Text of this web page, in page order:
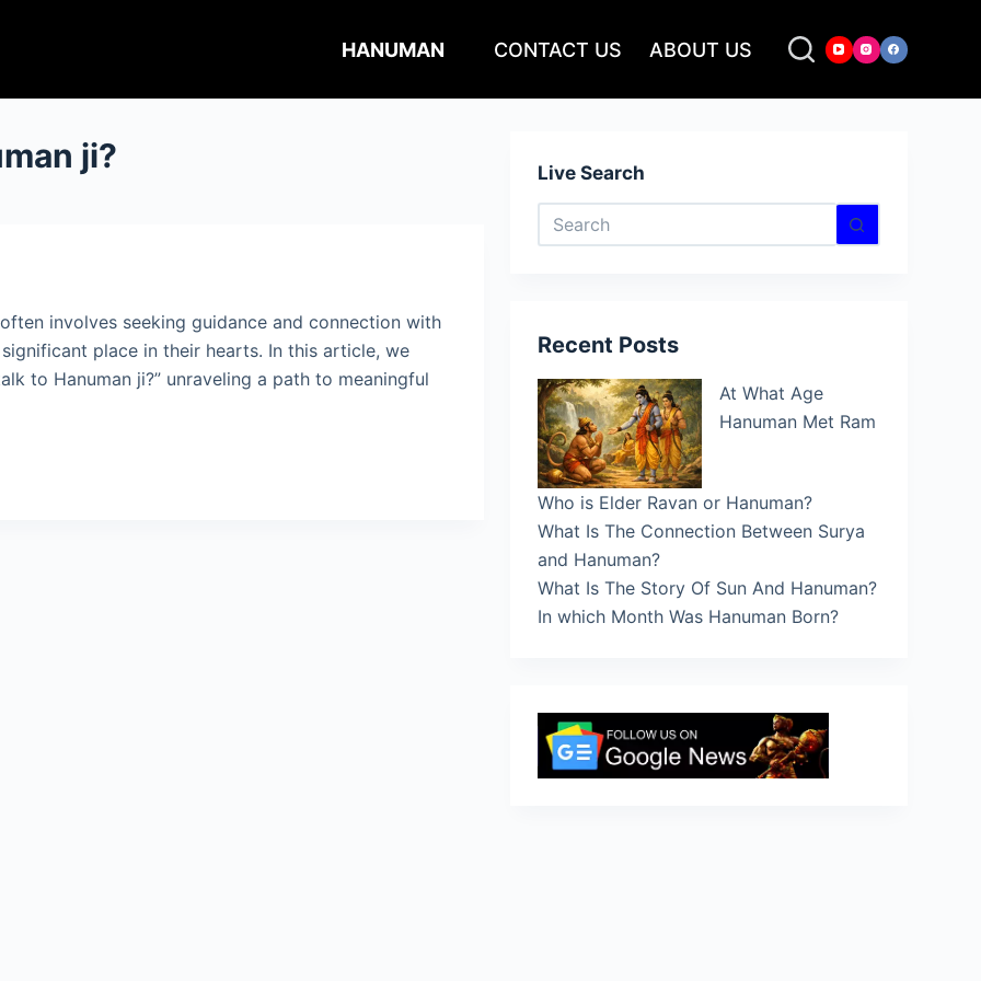
HANUMAN CONTACT US ABOUT US
ji?
involves seeking guidance and connection with
place in their hearts. In this article, we
to Hanuman ji?” unraveling a path to meaningful
Live Search
No
results
Recent Posts
At What Age
Hanuman Met Ram
Who is Elder Ravan or Hanuman?
What Is The Connection Between Surya
and Hanuman?
What Is The Story Of Sun And Hanuman?
In which Month Was Hanuman Born?